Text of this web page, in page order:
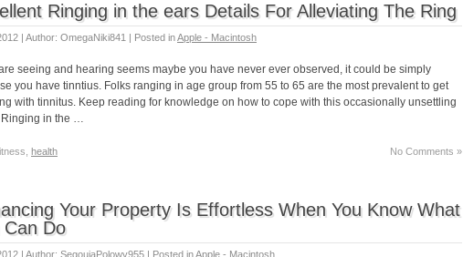
Ringing in the ears Details For Alleviating The Ring
| Author: OmegaNiki841 | Posted inApple - Macintosh
seeing and hearing seems maybe you have never ever observed, it could be simply
you have tinntius. Folks ranging in age group from 55 to 65 are the most prevalent to get
with tinnitus. Keep reading for knowledge on how to cope with this occasionally unsettling
Ringing in the …
No Comments »
health
Your Property Is Effortless When You Know What
Can Do
| Author: SegouiaPolowy955 | Posted inApple - Macintosh